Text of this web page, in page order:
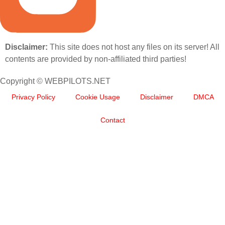
Disclaimer: This site does not host any files on its server! All
contents are provided by non-affiliated third parties!
Copyright © WEBPILOTS.NET
Privacy Policy Cookie Usage Disclaimer DMCA
Contact